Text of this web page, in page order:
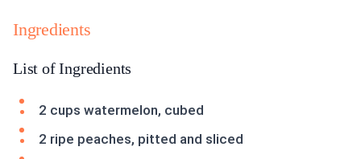
Ingredients
List of Ingredients
2 cups watermelon, cubed
2 ripe peaches, pitted and sliced